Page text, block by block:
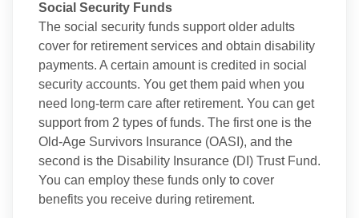
Social Security Funds
The social security funds support older adults
cover for retirement services and obtain disability
payments. A certain amount is credited in social
security accounts. You get them paid when you
need long-term care after retirement. You can get
support from 2 types of funds. The first one is the
Old-Age Survivors Insurance (OASI), and the
second is the Disability Insurance (DI) Trust Fund.
You can employ these funds only to cover
benefits you receive during retirement.